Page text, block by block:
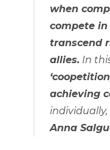
when
compete
transcend
allies. In
achieving
Anna